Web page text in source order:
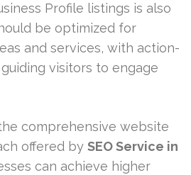
Profile listings is also
be optimized for
and services, with action-
visitors to engage
comprehensive website
offered by SEO Service in
can achieve higher